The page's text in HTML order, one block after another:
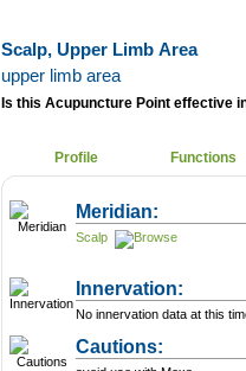
Scalp, Upper Limb Area
upper limb area
Is this Acupuncture Point effective
Profile Functions
Meridian:
Scalp
Innervation:
No innervation data at this
Cautions: